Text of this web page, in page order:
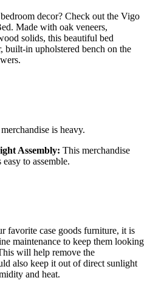
decor? Check out the Vigo
Made with oak veneers,
solids, this beautiful bed
built-in upholstered bench on the
is heavy.
Assembly: This merchandise
to assemble.
favorite case goods furniture, it is
maintenance to keep them looking
will help remove the
also keep it out of direct sunlight
and heat.